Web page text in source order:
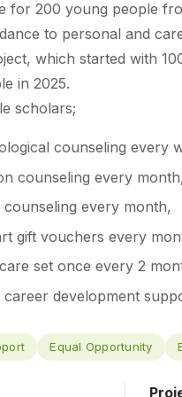
for 200 young people
to personal and
which started with
in 2025.
scholars;
counseling every
counseling every
every month,
gift vouchers every
set once every 2
career development
Equal Opportunity